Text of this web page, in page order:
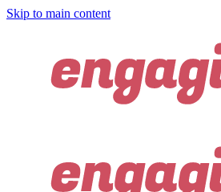
Skip to main content